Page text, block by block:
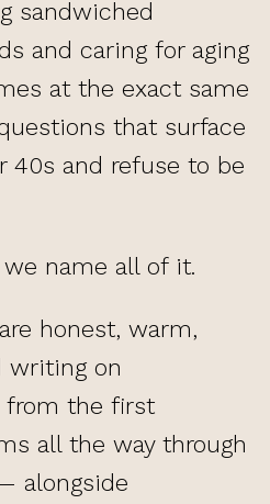
sandwiched
and caring for aging
at the exact same
that surface
40s and refuse to be
name all of it.
honest, warm,
writing on
the first
all the way through
alongside